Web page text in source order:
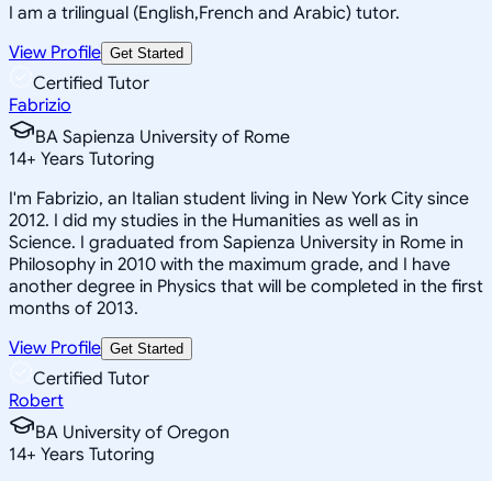
I am a trilingual (English,French and Arabic) tutor.
View Profile Get Started
Certified Tutor
Fabrizio
BA Sapienza University of Rome
14+ Years Tutoring
I'm Fabrizio, an Italian student living in New York City since
2012. I did my studies in the Humanities as well as in
Science. I graduated from Sapienza University in Rome in
Philosophy in 2010 with the maximum grade, and I have
another degree in Physics that will be completed in the first
months of 2013.
View Profile Get Started
Certified Tutor
Robert
BA University of Oregon
14+ Years Tutoring